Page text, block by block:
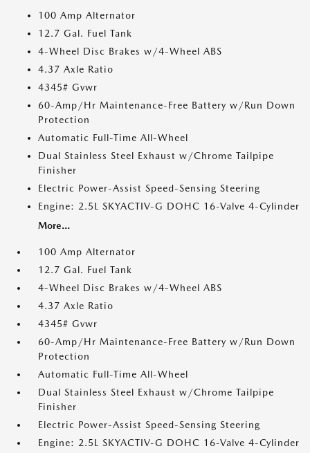
100 Amp Alternator
12.7 Gal. Fuel Tank
4-Wheel Disc Brakes w/4-Wheel ABS
4.37 Axle Ratio
4345# Gvwr
60-Amp/Hr Maintenance-Free Battery w/Run Down
Protection
Automatic Full-Time All-Wheel
Dual Stainless Steel Exhaust w/Chrome Tailpipe
Finisher
Electric Power-Assist Speed-Sensing Steering
Engine: 2.5L SKYACTIV-G DOHC 16-Valve 4-Cylinder
More...
100 Amp Alternator
12.7 Gal. Fuel Tank
4-Wheel Disc Brakes w/4-Wheel ABS
4.37 Axle Ratio
4345# Gvwr
60-Amp/Hr Maintenance-Free Battery w/Run Down
Protection
Automatic Full-Time All-Wheel
Dual Stainless Steel Exhaust w/Chrome Tailpipe
Finisher
Electric Power-Assist Speed-Sensing Steering
Engine: 2.5L SKYACTIV-G DOHC 16-Valve 4-Cylinder